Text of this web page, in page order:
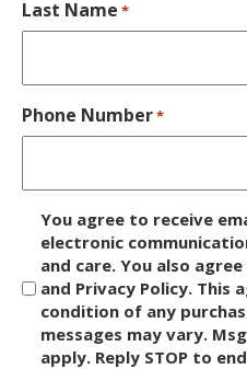
Last Name *
Phone Number*
c
You agree to receive
electronic
and care. You also
and Privacy Policy. This
condition of any
messages may vary.
apply. Reply STOP to